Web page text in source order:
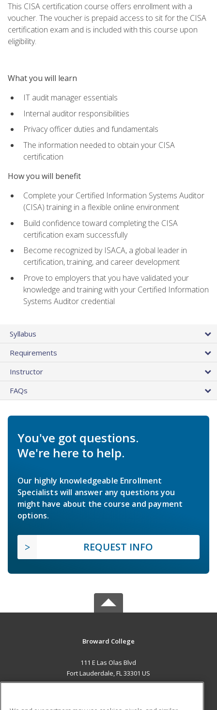
This CISA certification course offers enrollment with a
voucher. The voucher is prepaid access to sit for the CISA
certification exam and is included with this course upon
eligibility.
What you will learn
IT audit manager essentials
Internal auditor responsibilities
Privacy officer duties and fundamentals
The information needed to obtain your CISA
certification
How you will benefit
Complete your Certified Information Systems Auditor
(CISA) training in a flexible online environment
Build confidence toward completing the CISA
certification exam successfully
Become recognized by ISACA, a global leader in
certification, training, and career development
Prove to employers that you have validated your
knowledge and training with your Certified Information
Systems Auditor credential
Syllabus
Requirements
Instructor
FAQs
You've got questions.
We're here to help.
Our highly knowledgeable Enrollment
Specialists will answer any questions you
might have about the course and payment
options.
REQUEST INFO
Broward College
111 E Las Olas Blvd
Fort Lauderdale, FL 33301 US